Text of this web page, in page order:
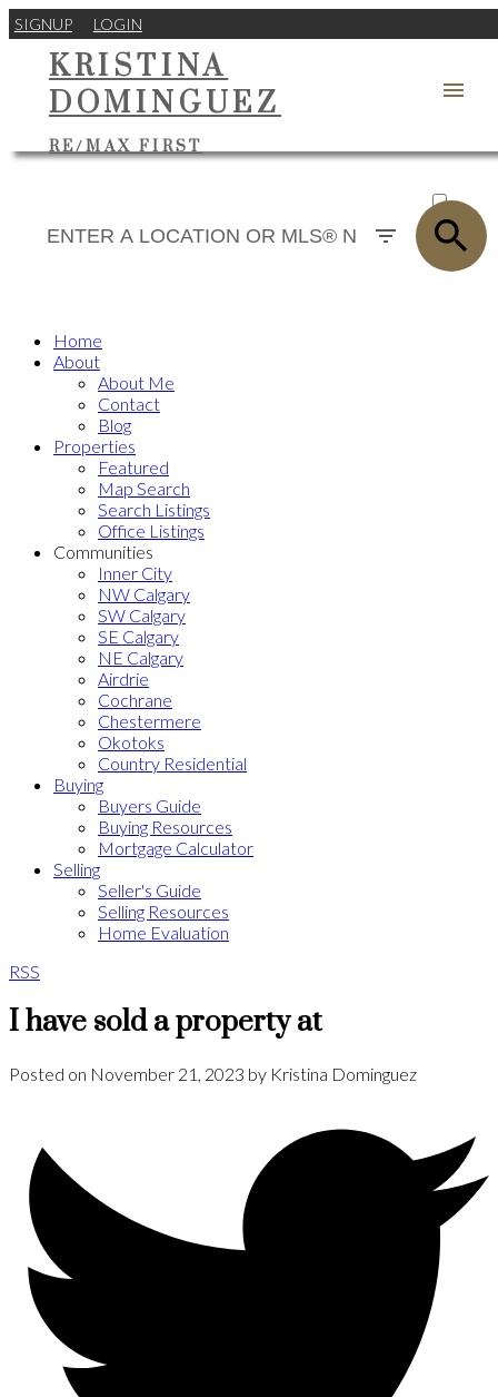
SIGNUP LOGIN
KRISTINA
DOMINGUEZ
RE/MAX FIRST
SOLD
Home
About
About Me
Contact
Blog
Properties
Featured
Map Search
Search Listings
Office Listings
Communities
Inner City
NW Calgary
SW Calgary
SE Calgary
NE Calgary
Airdrie
Cochrane
Chestermere
Okotoks
Country Residential
Buying
Buyers Guide
Buying Resources
Mortgage Calculator
Selling
Seller's Guide
Selling Resources
Home Evaluation
RSS
I have sold a property at
Posted on November 21, 2023 by Kristina Dominguez